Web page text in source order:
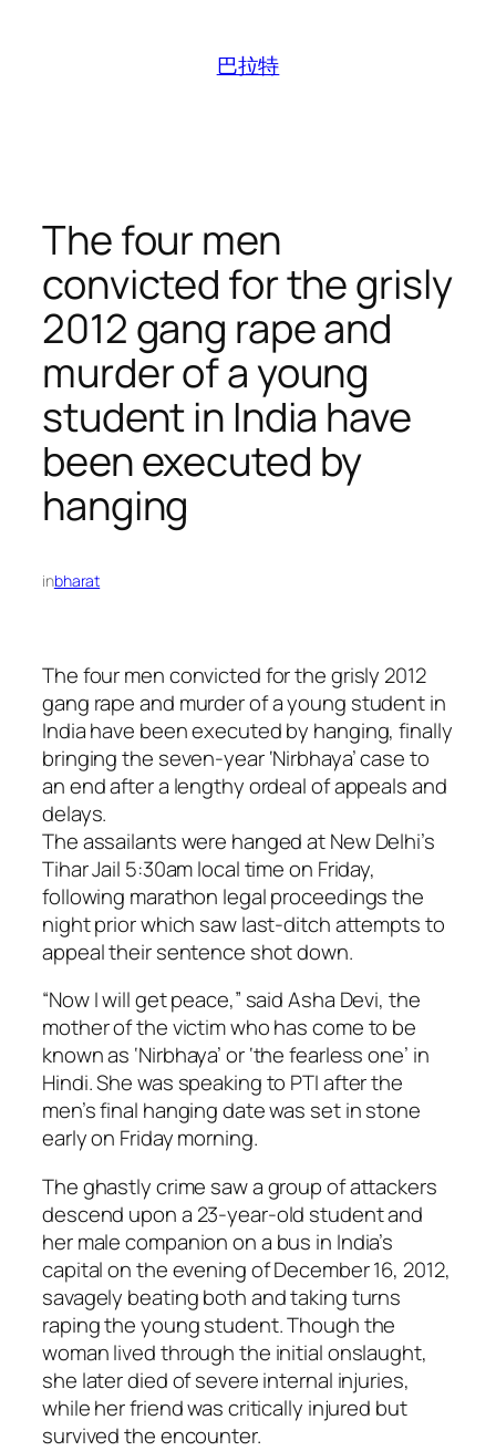
巴拉特
The four men
convicted for the grisly
2012 gang rape and
murder of a young
student in India have
been executed by
hanging
inbharat
The four men convicted for the grisly 2012
gang rape and murder of a young student in
India have been executed by hanging, finally
bringing the seven-year ‘Nirbhaya’ case to
an end after a lengthy ordeal of appeals and
delays.
The assailants were hanged at New Delhi’s
Tihar Jail 5:30am local time on Friday,
following marathon legal proceedings the
night prior which saw last-ditch attempts to
appeal their sentence shot down.
“Now I will get peace,” said Asha Devi, the
mother of the victim who has come to be
known as ‘Nirbhaya’ or ‘the fearless one’ in
Hindi. She was speaking to PTI after the
men’s final hanging date was set in stone
early on Friday morning.
The ghastly crime saw a group of attackers
descend upon a 23-year-old student and
her male companion on a bus in India’s
capital on the evening of December 16, 2012,
savagely beating both and taking turns
raping the young student. Though the
woman lived through the initial onslaught,
she later died of severe internal injuries,
while her friend was critically injured but
survived the encounter.